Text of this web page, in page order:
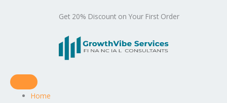
Get 20% Discount on Your First Order
Home